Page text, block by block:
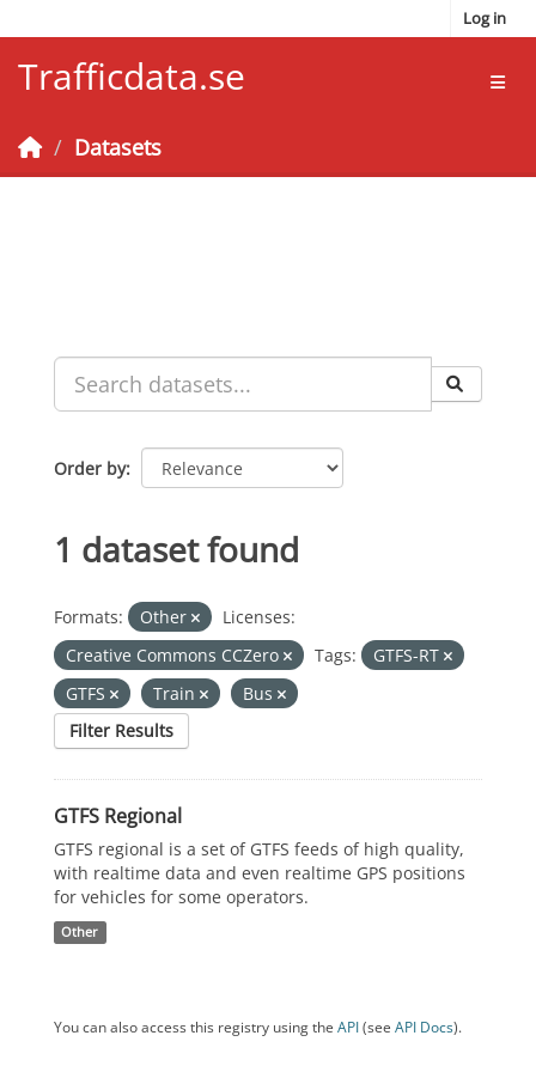
Log in
Trafficdata.se
Datasets
Order by
1 dataset found
Formats: Other
Licenses:
Creative Commons CCZero
Tags:
GTFS-RT
GTFS
Train
Bus
Filter Results
GTFS Regional
GTFS regional is a set of GTFS feeds of high quality,
with realtime data and even realtime GPS positions
for vehicles for some operators.
Other
You can also access this registry using the API(see API Docs).